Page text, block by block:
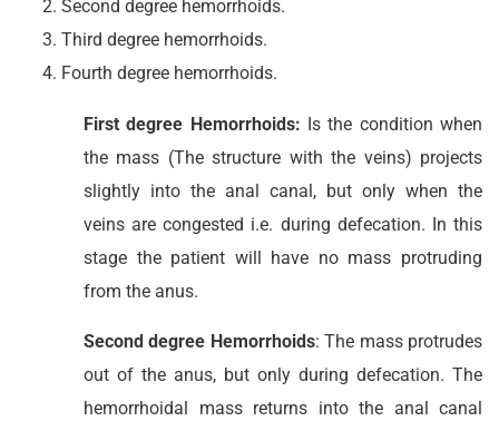
Second degree hemorrhoids.
Third degree hemorrhoids.
Fourth degree hemorrhoids.
First degree Hemorrhoids: Is the condition when
the mass (The structure with the veins) projects
slightly into the anal canal, but only when the
veins are congested i.e. during defecation. In this
stage the patient will have no mass protruding
from the anus.
Second degree Hemorrhoids: The mass protrudes
out of the anus, but only during defecation. The
hemorrhoidal mass returns into the anal canal